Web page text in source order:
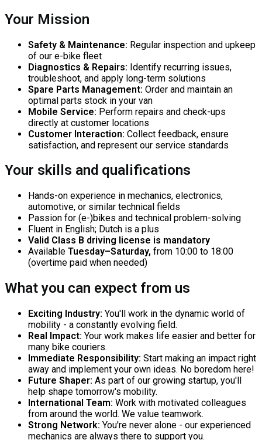
Your Mission
Safety & Maintenance: Regular inspection and upkeep
of our e-bike fleet
Diagnostics & Repairs: Identify recurring issues,
troubleshoot, and apply long-term solutions
Spare Parts Management: Order and maintain an
optimal parts stock in your van
Mobile Service: Perform repairs and check-ups
directly at customer locations
Customer Interaction: Collect feedback, ensure
satisfaction, and represent our service standards
Your skills and qualifications
Hands-on experience in mechanics, electronics,
automotive, or similar technical fields
Passion for (e-)bikes and technical problem-solving
Fluent in English; Dutch is a plus
Valid Class B driving license is mandatory
Available Tuesday–Saturday, from 10:00 to 18:00
(overtime paid when needed)
What you can expect from us
Exciting Industry: You'll work in the dynamic world of
mobility - a constantly evolving field.
Real Impact: Your work makes life easier and better for
many bike couriers.
Immediate Responsibility: Start making an impact right
away and implement your own ideas. No boredom here!
Future Shaper: As part of our growing startup, you'll
help shape tomorrow's mobility.
International Team: Work with motivated colleagues
from around the world. We value teamwork.
Strong Network: You're never alone - our experienced
mechanics are always there to support you.